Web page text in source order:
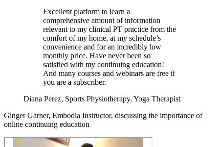
Excellent platform to learn a
comprehensive amount of information
relevant to my clinical PT practice from the
comfort of my home, at my schedule’s
convenience and for an incredibly low
monthly price. Have never been so
satisfied with my continuing education!
And many courses and webinars are free if
you are a subscriber.
Diana Perez, Sports Physiotherapy, Yoga Therapist
Ginger Garner, Embodia Instructor, discussing the importance of
online continuing education